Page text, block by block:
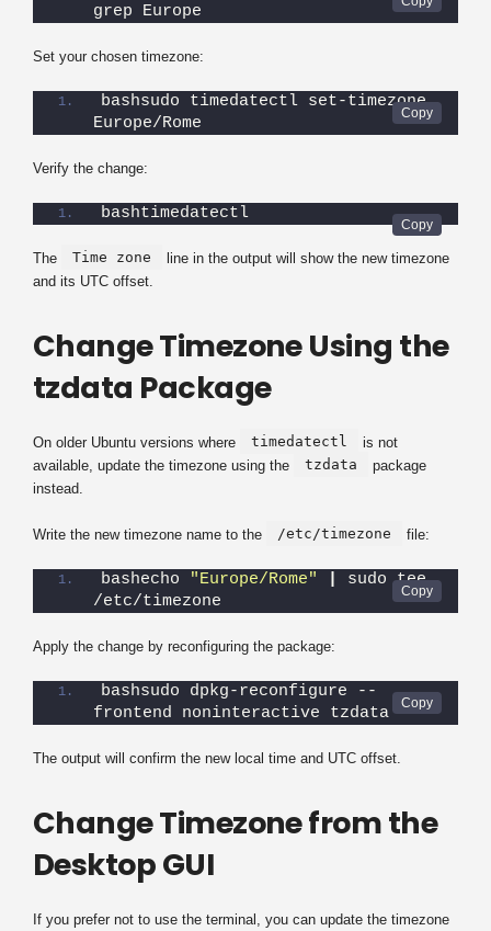
grep Europe
Set your chosen timezone:
bashsudo timedatectl set-timezone
Europe/Rome
Verify the change:
bashtimedatectl
The Time zone
line in the output will show the new timezone
and its UTC offset.
Change Timezone Using the
tzdata Package
On older Ubuntu versions where timedatectl
is not
available, update the timezone using the
tzdata
package
instead.
Write the new timezone name to the /etc/timezone file:
bashecho "Europe/Rome"
sudo tee
/etc/timezone
Apply the change by reconfiguring the package:
bashsudo dpkg-reconfigure --
frontend noninteractive tzdata
The output will confirm the new local time and UTC offset.
Change Timezone from the
Desktop GUI
If you prefer not to use the terminal, you can update the timezone